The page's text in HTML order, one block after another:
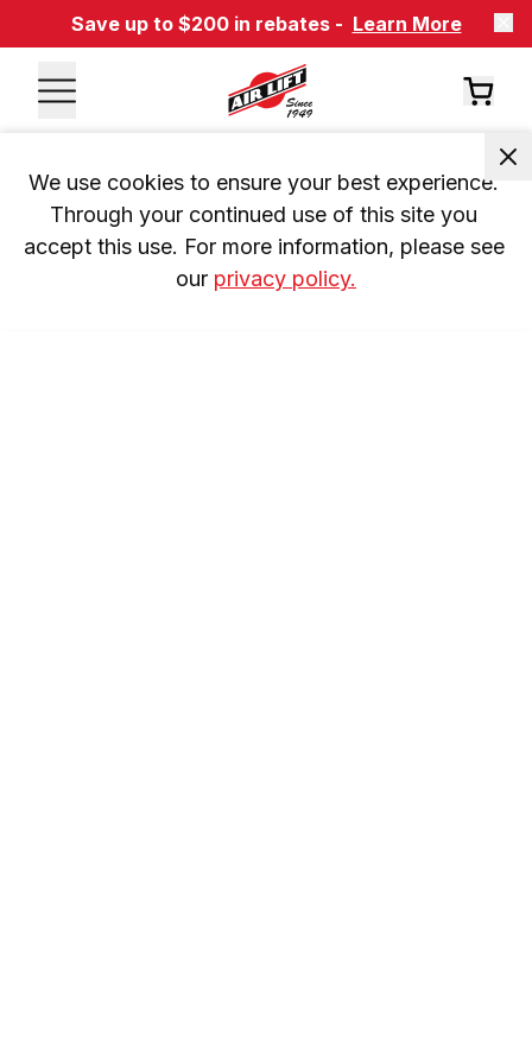
Save up to $200 in rebates - Learn More
We use cookies to ensure your best experience.
Through your continued use of this site you
accept this use. For more information, please see
our privacy policy.